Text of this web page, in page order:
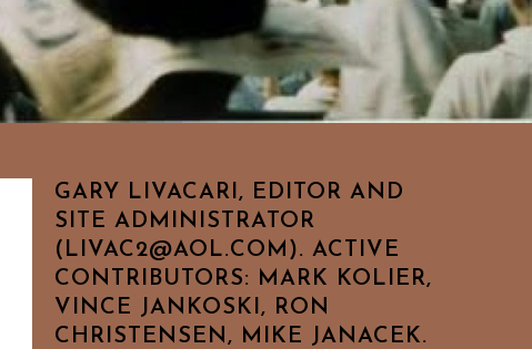
GARY LIVACARI, EDITOR AND
SITE ADMINISTRATOR
(LIVAC2@AOL.COM). ACTIVE
CONTRIBUTORS: MARK KOLIER,
VINCE JANKOSKI, RON
CHRISTENSEN, MIKE JANACEK.